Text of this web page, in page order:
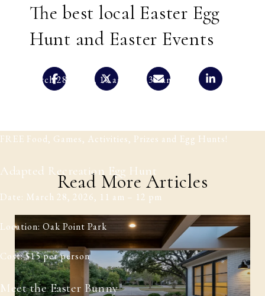
The best local Easter Egg
Hunt and Easter Events
Cost: $5
Date: March 28, 2026, 10 am – 11.30 am
FREE Food, Games, Activities, Prizes and Egg Hunts!
Adapted Recreation Egg Hunt
Date: March 28, 2026, 11 am – 12 pm
Location: Oak Point Park
Cost: $15 per person
Meet the Easter Bunny
Read More Articles